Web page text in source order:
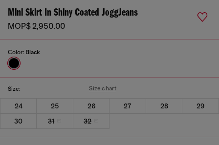
Mini Skirt In Shiny Coated JoggJeans
MOP$ 2,950.00
Color: Black
Size: Size chart
24 25 26 27 28
29
30
31 32